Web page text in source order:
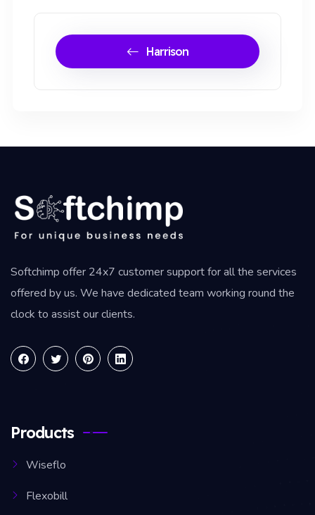
Harrison
Softchimp offer 24x7 customer support for all the services
offered by us. We have dedicated team working round the
clock to assist our clients.
Products
Wiseflo
Flexobill